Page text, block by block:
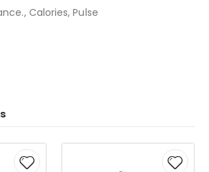
Calories, Pulse